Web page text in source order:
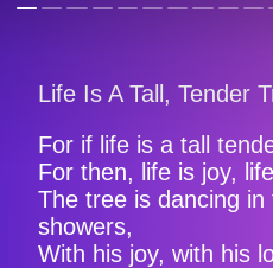
Life Is A Tall, Tender
For if life is a tall
For then, life is joy,
The tree is dancing
showers,
With his joy, with his